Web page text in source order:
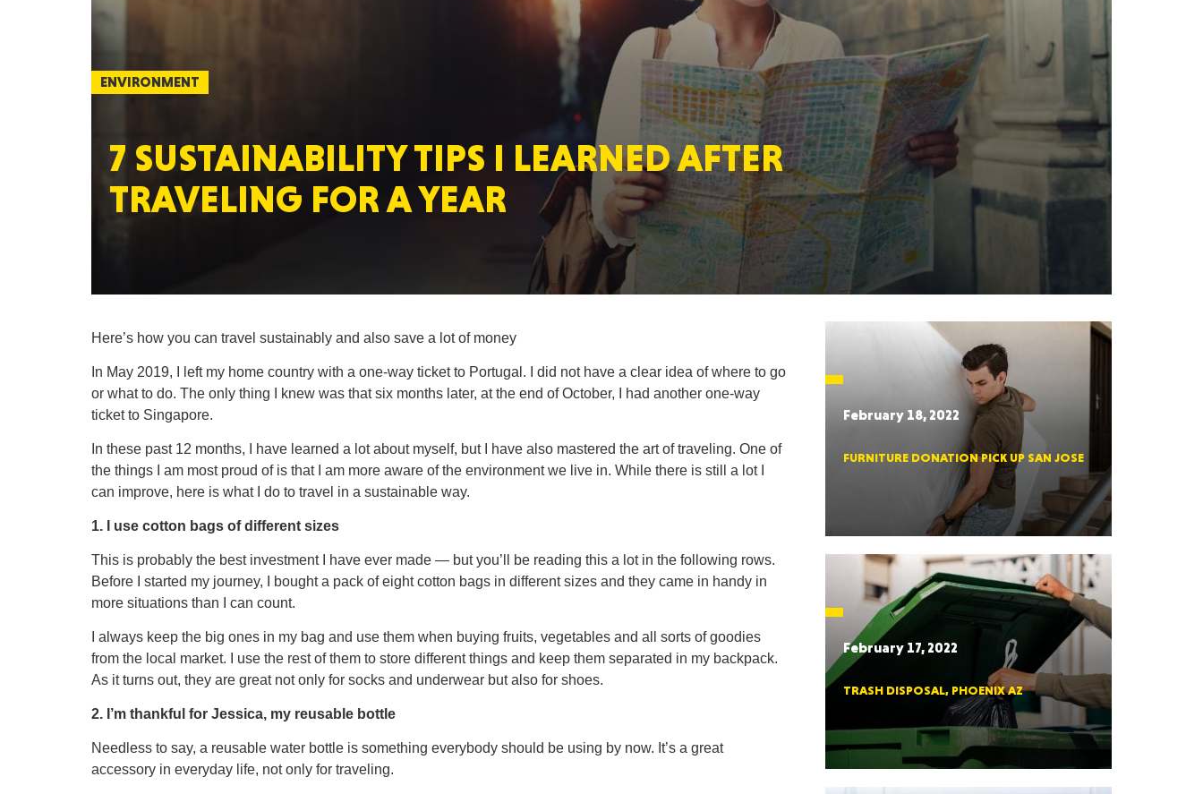
MASSACHUSETTS
TEXAS
NEVADA
PENNSYLVANIA
FLORIDA
CALIFORNIA
7 SUSTAINABILITY TIPS I LEARNED AFTER
TRAVELING FOR A YEAR
ENVIRONMENT
Here’s how you can travel sustainably and also save a lot of money
In May 2019, I left my home country with a one-way ticket to Portugal. I did not have a clear idea of where to go
or what to do. The only thing I knew was that six months later, at the end of October, I had another one-way
ticket to Singapore.
In these past 12 months, I have learned a lot about myself, but I have also mastered the art of traveling. One of
the things I am most proud of is that I am more aware of the environment we live in. While there is still a lot I
can improve, here is what I do to travel in a sustainable way.
1. I use cotton bags of different sizes
This is probably the best investment I have ever made — but you’ll be reading this a lot in the following rows.
Before I started my journey, I bought a pack of eight cotton bags in different sizes and they came in handy in
more situations than I can count.
I always keep the big ones in my bag and use them when buying fruits, vegetables and all sorts of goodies
from the local market. I use the rest of them to store different things and keep them separated in my backpack.
As it turns out, they are great not only for socks and underwear but also for shoes.
2. I’m thankful for Jessica, my reusable bottle
Needless to say, a reusable water bottle is something everybody should be using by now. It’s a great
accessory in everyday life, not only for traveling.
February 18, 2022
FURNITURE DONATION PICK UP SAN JOSE
February 17, 2022
TRASH DISPOSAL, PHOENIX AZ